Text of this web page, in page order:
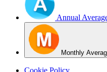
Annual
Monthly
Cookie Policy